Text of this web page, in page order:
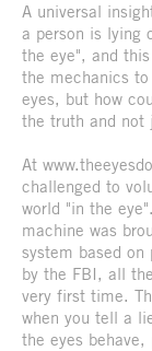
A universal
a person is lying
the eye", and
the mechanics
eyes, but how
the truth and not
At
challenged to
world "in the
machine was
system based on
by the FBI, all
very first time.
when you tell a
the eyes